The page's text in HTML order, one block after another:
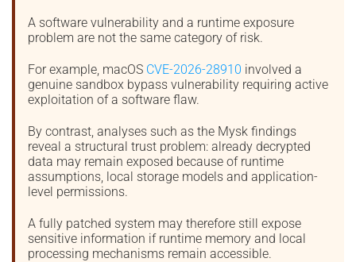
A software vulnerability and a runtime exposure
problem are not the same category of risk.
For example, macOS CVE-2026-28910 involved a
genuine sandbox bypass vulnerability requiring active
exploitation of a software flaw.
By contrast, analyses such as the Mysk findings
reveal a structural trust problem: already decrypted
data may remain exposed because of runtime
assumptions, local storage models and application-
level permissions.
A fully patched system may therefore still expose
sensitive information if runtime memory and local
processing mechanisms remain accessible.